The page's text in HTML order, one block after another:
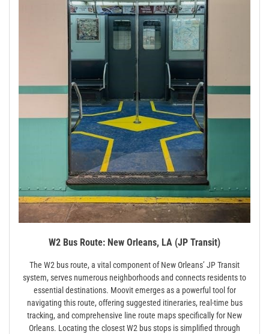
W2 Bus Route: New Orleans, LA (JP Transit)
The W2 bus route, a vital component of New Orleans’ JP Transit
system, serves numerous neighborhoods and connects residents to
essential destinations. Moovit emerges as a powerful tool for
navigating this route, offering suggested itineraries, real-time bus
tracking, and comprehensive line route maps specifically for New
Orleans. Locating the closest W2 bus stops is simplified through